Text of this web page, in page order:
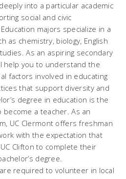
into a particular academic
social and civic
majors specialize in a
as chemistry, biology, English
As an aspiring secondary
help you to understand the
factors involved in educating
that support diversity and
degree in education is the
a teacher. As an
UC Clermont offers freshman
with the expectation that
Clifton to complete their
degree.
required to volunteer in local